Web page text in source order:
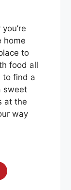
home
to
food all
to find a
sweet
at the
way